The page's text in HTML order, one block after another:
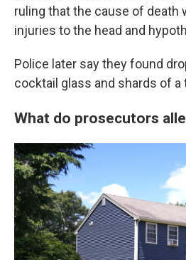
ruling that the cause of death
injuries to the head and
Police later say they found
cocktail glass and shards of
What do prosecutors